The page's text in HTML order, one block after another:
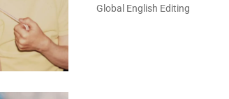
Global English Editing